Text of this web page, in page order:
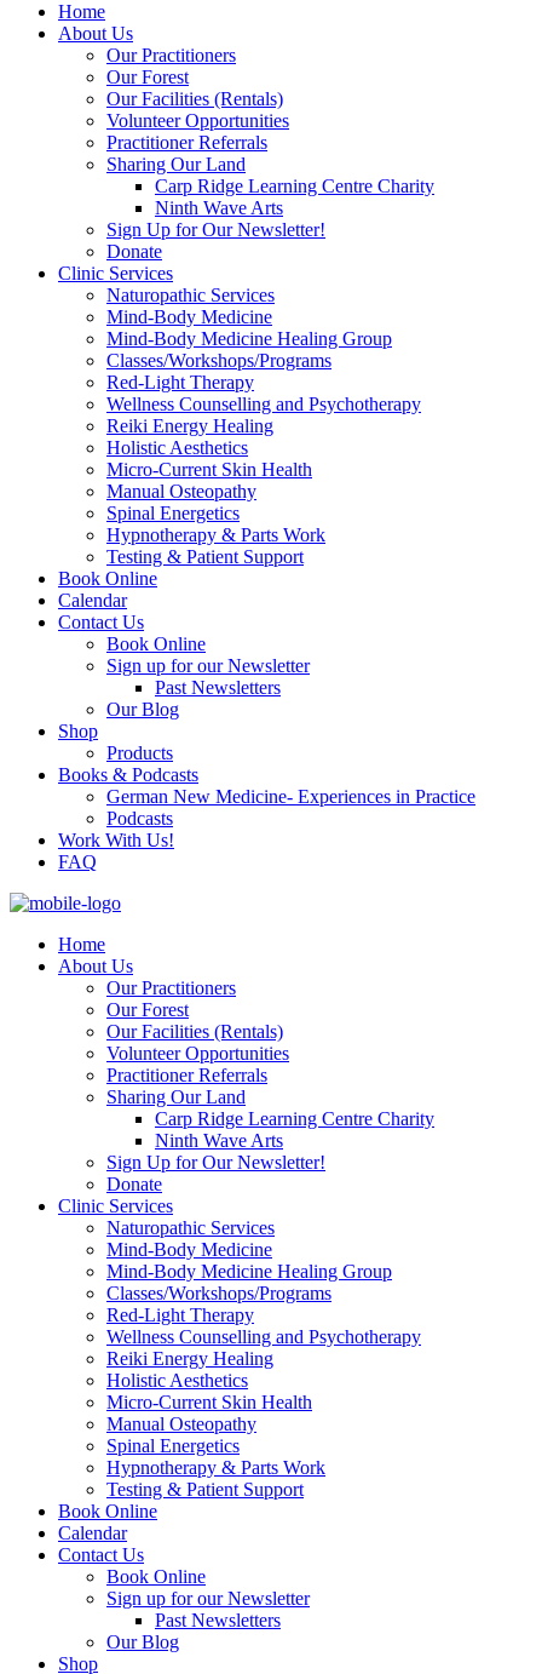
Home
About Us
Our Practitioners
Our Forest
Our Facilities (Rentals)
Volunteer Opportunities
Practitioner Referrals
Sharing Our Land
Carp Ridge Learning Centre Charity
Ninth Wave Arts
Sign Up for Our Newsletter!
Donate
Clinic Services
Naturopathic Services
Mind-Body Medicine
Mind-Body Medicine Healing Group
Classes/Workshops/Programs
Red-Light Therapy
Wellness Counselling and Psychotherapy
Reiki Energy Healing
Holistic Aesthetics
Micro-Current Skin Health
Manual Osteopathy
Spinal Energetics
Hypnotherapy & Parts Work
Testing & Patient Support
Book Online
Calendar
Contact Us
Book Online
Sign up for our Newsletter
Past Newsletters
Our Blog
Shop
Products
Books & Podcasts
German New Medicine- Experiences in Practice
Podcasts
Work With Us!
FAQ
Home
About Us
Our Practitioners
Our Forest
Our Facilities (Rentals)
Volunteer Opportunities
Practitioner Referrals
Sharing Our Land
Carp Ridge Learning Centre Charity
Ninth Wave Arts
Sign Up for Our Newsletter!
Donate
Clinic Services
Naturopathic Services
Mind-Body Medicine
Mind-Body Medicine Healing Group
Classes/Workshops/Programs
Red-Light Therapy
Wellness Counselling and Psychotherapy
Reiki Energy Healing
Holistic Aesthetics
Micro-Current Skin Health
Manual Osteopathy
Spinal Energetics
Hypnotherapy & Parts Work
Testing & Patient Support
Book Online
Calendar
Contact Us
Book Online
Sign up for our Newsletter
Past Newsletters
Our Blog
Shop